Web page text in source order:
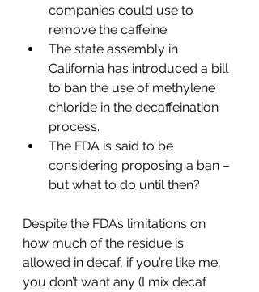
companies could use to
remove the caffeine.
The state assembly in
California has introduced a bill
to ban the use of methylene
chloride in the decaffeination
process.
The FDA is said to be
considering proposing a ban –
but what to do until then?
Despite the FDA’s limitations on
how much of the residue is
allowed in decaf, if you’re like me,
you don’t want any (I mix decaf